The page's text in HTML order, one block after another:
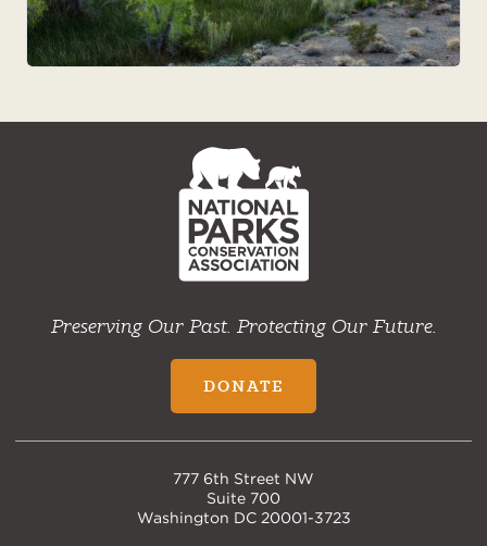
NPCA
Home
Preserving Our Past. Protecting Our Future.
DONATE
777 6th Street NW
Suite 700
Washington DC 20001-3723